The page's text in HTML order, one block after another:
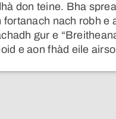
don teine. Bha
fortanach nach robh e
gur e
e aon fhàd eile